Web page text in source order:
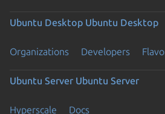
Ubuntu Desktop Ubuntu Desktop
Organizations Developers
Ubuntu Server Ubuntu Server
Hyperscale Docs